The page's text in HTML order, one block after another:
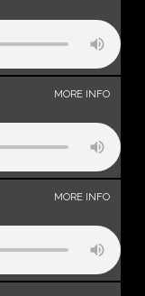
MORE INFO
MORE INFO